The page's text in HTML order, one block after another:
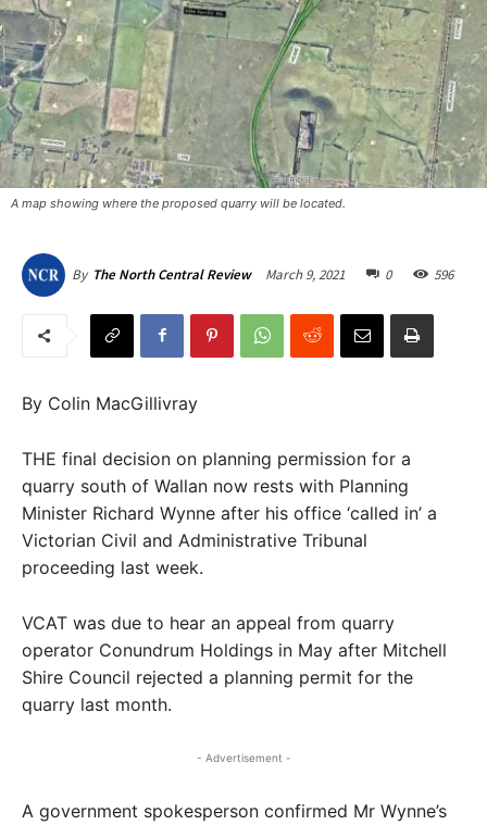
A map showing where the proposed quarry will be located.
By The North Central Review March 9, 2021 0 596
By Colin MacGillivray
THE final decision on planning permission for a
quarry south of Wallan now rests with Planning
Minister Richard Wynne after his office ‘called in’ a
Victorian Civil and Administrative Tribunal
proceeding last week.
VCAT was due to hear an appeal from quarry
operator Conundrum Holdings in May after Mitchell
Shire Council rejected a planning permit for the
quarry last month.
- Advertisement -
A government spokesperson confirmed Mr Wynne’s